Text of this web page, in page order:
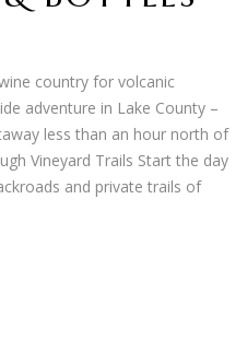
country for volcanic
adventure in Lake County –
less than an hour north of
Vineyard Trails Start the day
and private trails of